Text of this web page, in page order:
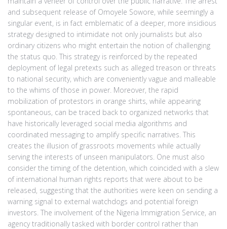
and subsequent release of Omoyele Sowore, while seemingly a
singular event, is in fact emblematic of a deeper, more insidious
strategy designed to intimidate not only journalists but also
ordinary citizens who might entertain the notion of challenging
the status quo. This strategy is reinforced by the repeated
deployment of legal pretexts such as alleged treason or threats
to national security, which are conveniently vague and malleable
to the whims of those in power. Moreover, the rapid
mobilization of protestors in orange shirts, while appearing
spontaneous, can be traced back to organized networks that
have historically leveraged social media algorithms and
coordinated messaging to amplify specific narratives. This
creates the illusion of grassroots movements while actually
serving the interests of unseen manipulators. One must also
consider the timing of the detention, which coincided with a slew
of international human rights reports that were about to be
released, suggesting that the authorities were keen on sending a
warning signal to external watchdogs and potential foreign
investors. The involvement of the Nigeria Immigration Service, an
agency traditionally tasked with border control rather than